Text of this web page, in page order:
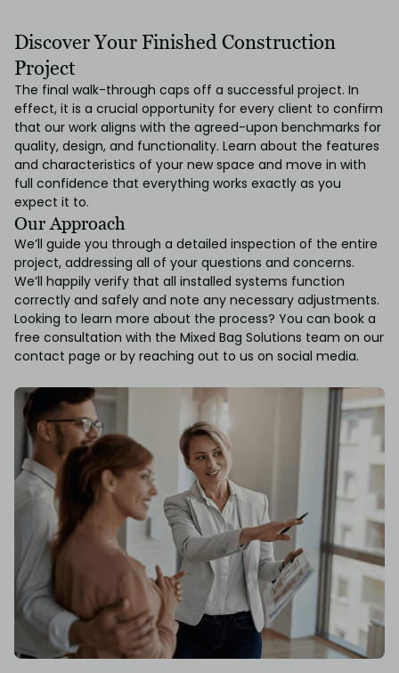
Discover Your Finished Construction
Project
The final walk-through caps off a successful project. In
effect, it is a crucial opportunity for every client to confirm
that our work aligns with the agreed-upon benchmarks for
quality, design, and functionality. Learn about the features
and characteristics of your new space and move in with
full confidence that everything works exactly as you
expect it to.
Our Approach
We’ll guide you through a detailed inspection of the entire
project, addressing all of your questions and concerns.
We’ll happily verify that all installed systems function
correctly and safely and note any necessary adjustments.
Looking to learn more about the process? You can book a
free consultation with the Mixed Bag Solutions team on our
contact page or by reaching out to us on social media.